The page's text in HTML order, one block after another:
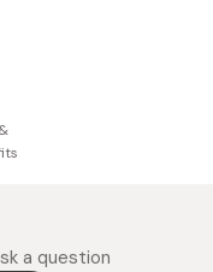
a question